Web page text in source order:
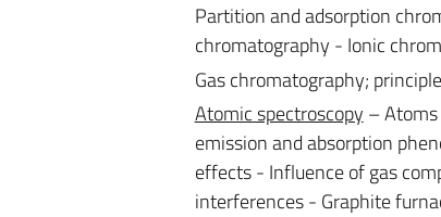
Partition and adsorption
chromatography - Ionic
Gas chromatography;
Atomic spectroscopy –
emission and absorption
effects - Influence of gas
interferences - Graphite